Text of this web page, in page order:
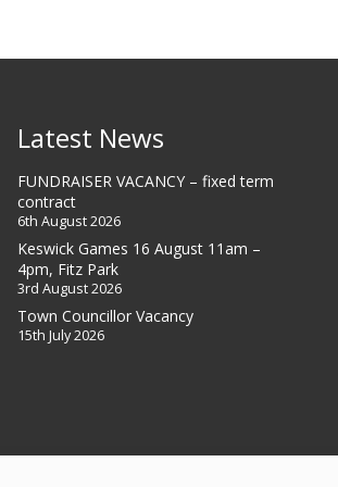
Latest News
FUNDRAISER VACANCY – fixed term
contract
6th August 2026
Keswick Games 16 August 11am –
4pm, Fitz Park
3rd August 2026
Town Councillor Vacancy
15th July 2026